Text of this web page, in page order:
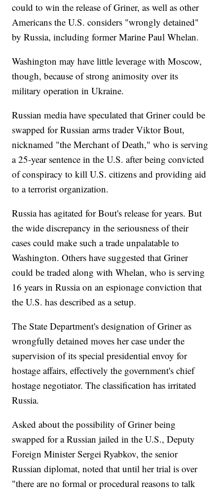
could to win the release of Griner, as well as other
Americans the U.S. considers "wrongly detained"
by Russia, including former Marine Paul Whelan.
Washington may have little leverage with Moscow,
though, because of strong animosity over its
military operation in Ukraine.
Russian media have speculated that Griner could be
swapped for Russian arms trader Viktor Bout,
nicknamed "the Merchant of Death," who is serving
a 25-year sentence in the U.S. after being convicted
of conspiracy to kill U.S. citizens and providing aid
to a terrorist organization.
Russia has agitated for Bout's release for years. But
the wide discrepancy in the seriousness of their
cases could make such a trade unpalatable to
Washington. Others have suggested that Griner
could be traded along with Whelan, who is serving
16 years in Russia on an espionage conviction that
the U.S. has described as a setup.
The State Department's designation of Griner as
wrongfully detained moves her case under the
supervision of its special presidential envoy for
hostage affairs, effectively the government's chief
hostage negotiator. The classification has irritated
Russia.
Asked about the possibility of Griner being
swapped for a Russian jailed in the U.S., Deputy
Foreign Minister Sergei Ryabkov, the senior
Russian diplomat, noted that until her trial is over
"there are no formal or procedural reasons to talk